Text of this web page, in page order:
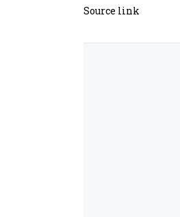
Source link